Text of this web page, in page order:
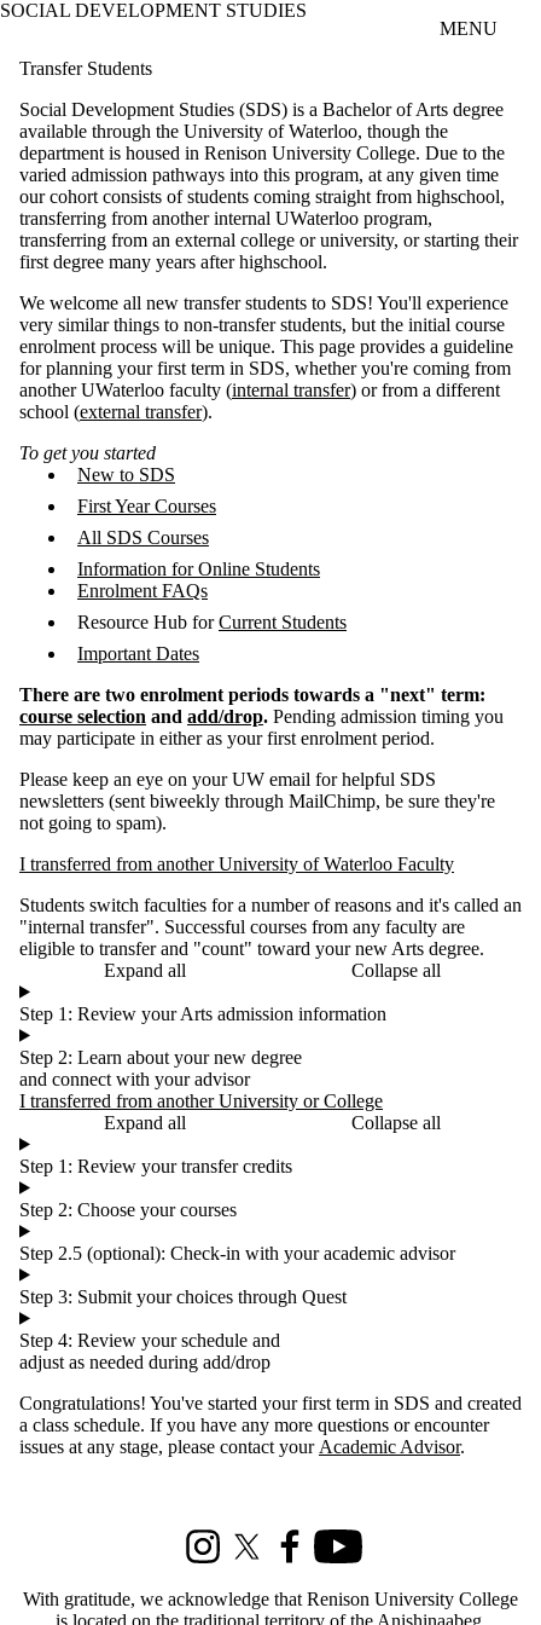
Skip to main content
SOCIAL DEVELOPMENT STUDIES
MENU
Transfer Students
Social Development Studies (SDS) is a Bachelor of Arts degree
available through the University of Waterloo, though the
department is housed in Renison University College. Due to the
varied admission pathways into this program, at any given time
our cohort consists of students coming straight from highschool,
transferring from another internal UWaterloo program,
transferring from an external college or university, or starting their
first degree many years after highschool.
We welcome all new transfer students to SDS! You'll experience
very similar things to non-transfer students, but the initial course
enrolment process will be unique. This page provides a guideline
for planning your first term in SDS, whether you're coming from
another UWaterloo faculty (internal transfer) or from a different
school (external transfer).
To get you started
New to SDS
First Year Courses
All SDS Courses
Information for Online Students
Enrolment FAQs
Resource Hub forCurrent Students
Important Dates
There are two enrolment periods towards a "next" term:
course selection and add/drop. Pending admission timing you
may participate in either as your first enrolment period.
Please keep an eye on your UW email for helpful SDS
newsletters (sent biweekly through MailChimp, be sure they're
not going to spam).
I transferred from another University of Waterloo Faculty
Students switch faculties for a number of reasons and it's called an
"internal transfer". Successful courses from any faculty are
eligible to transfer and "count" toward your new Arts degree.
Expand all
Collapse all
Step 1: Review your Arts admission information
Step 2: Learn about your new degree
and connect with your advisor
I transferred from another University or College
Expand all
Collapse all
Step 1: Review your transfer credits
Step 2: Choose your courses
Step 2.5 (optional): Check-in with your academic advisor
Step 3: Submit your choices through Quest
Step 4: Review your schedule and
adjust as needed during add/drop
Congratulations! You've started your first term in SDS and created
a class schedule. If you have any more questions or encounter
issues at any stage, please contact your Academic Advisor.
InstagramX (formerly Twitter)
FacebookYoutube
With gratitude, we acknowledge that Renison University College
is located on the traditional territory of the Anishinaabeg,